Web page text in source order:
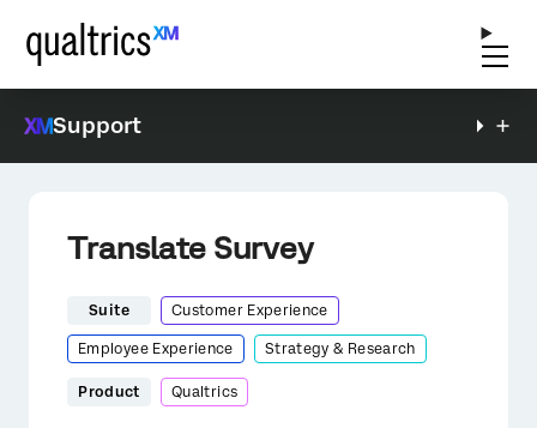
Support
Translate Survey
Suite Customer Experience
Employee Experience Strategy & Research
Product Qualtrics